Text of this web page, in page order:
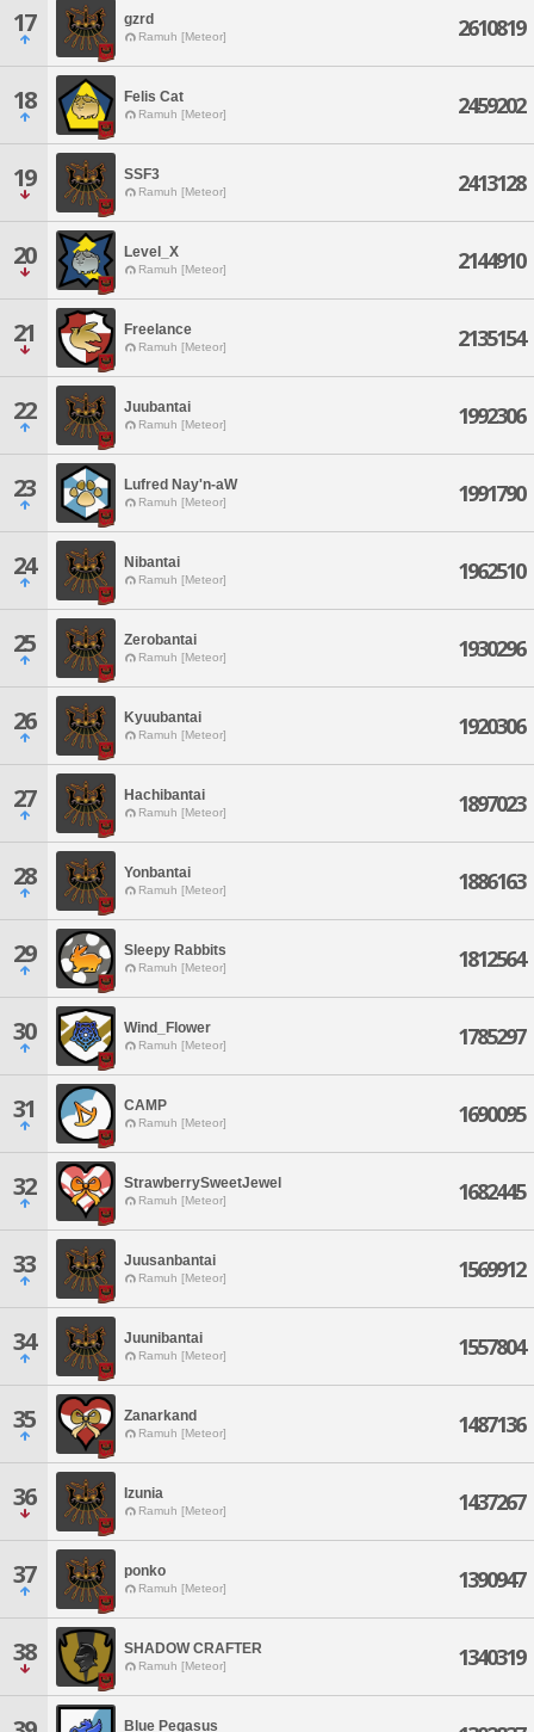
17 gzrd
Ramuh [Meteor] 2610819
18 Felis Cat
Ramuh [Meteor] 2459202
19 SSF3
Ramuh [Meteor] 2413128
20 Level_X
Ramuh [Meteor] 2144910
21 Freelance
Ramuh [Meteor] 2135154
22 Juubantai
Ramuh [Meteor] 1992306
23 Lufred Nay'n-aW
Ramuh [Meteor] 1991790
24 Nibantai
Ramuh [Meteor] 1962510
25 Zerobantai
Ramuh [Meteor] 1930296
26 Kyuubantai
Ramuh [Meteor] 1920306
27 Hachibantai
Ramuh [Meteor] 1897023
28 Yonbantai
Ramuh [Meteor] 1886163
29 Sleepy Rabbits
Ramuh [Meteor] 1812564
30 Wind_Flower
Ramuh [Meteor] 1785297
31 CAMP
Ramuh [Meteor] 1690095
32 StrawberrySweetJewel
Ramuh [Meteor] 1682445
33 Juusanbantai
Ramuh [Meteor] 1569912
34 Juunibantai
Ramuh [Meteor] 1557804
35 Zanarkand
Ramuh [Meteor] 1487136
36 Izunia
Ramuh [Meteor] 1437267
37 ponko
Ramuh [Meteor] 1390947
38 SHADOW CRAFTER
Ramuh [Meteor] 1340319
Blue Pegasus